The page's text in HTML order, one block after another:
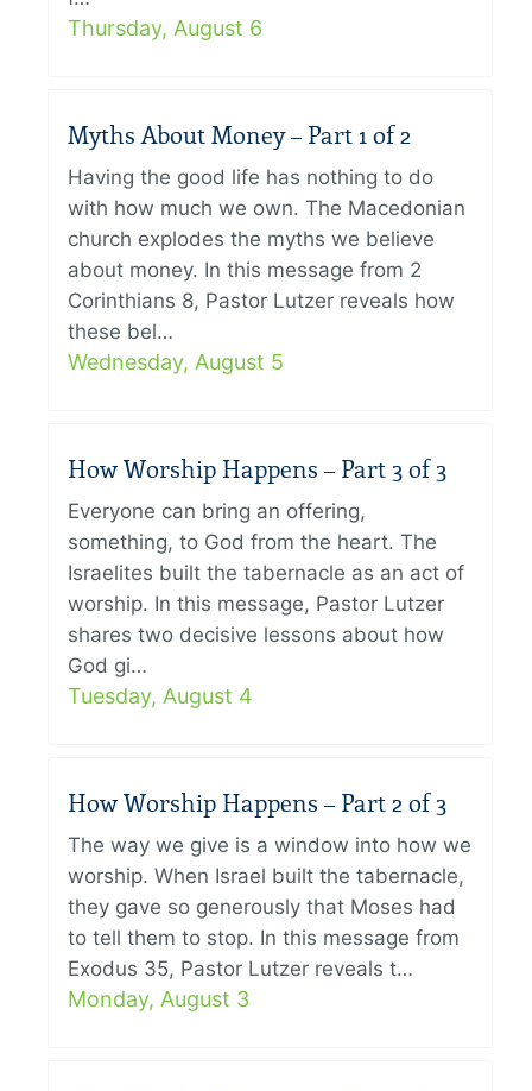
Thursday, August 6
Myths About Money – Part 1 of 2
Having the good life has nothing to do
with how much we own. The Macedonian
church explodes the myths we believe
about money. In this message from 2
Corinthians 8, Pastor Lutzer reveals how
these bel…
Wednesday, August 5
How Worship Happens – Part 3 of 3
Everyone can bring an offering,
something, to God from the heart. The
Israelites built the tabernacle as an act of
worship. In this message, Pastor Lutzer
shares two decisive lessons about how
God gi…
Tuesday, August 4
How Worship Happens – Part 2 of 3
The way we give is a window into how we
worship. When Israel built the tabernacle,
they gave so generously that Moses had
to tell them to stop. In this message from
Exodus 35, Pastor Lutzer reveals t…
Monday, August 3